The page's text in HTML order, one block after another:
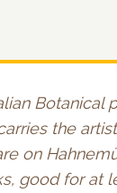
Botanical
the
on
good for at